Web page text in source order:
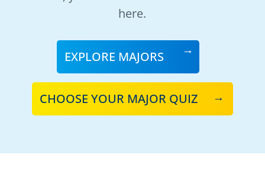
here.
EXPLORE MAJORS
CHOOSE YOUR MAJOR QUIZ